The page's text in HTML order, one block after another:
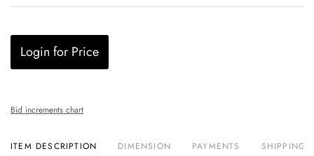
Login for Price
Bid increments chart
ITEM DESCRIPTION DIMENSION PAYMENTS SHIPPING